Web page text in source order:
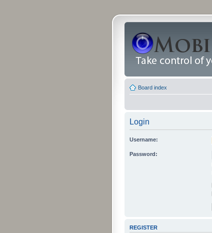
Board index
Login
Username:
Password:
REGISTER